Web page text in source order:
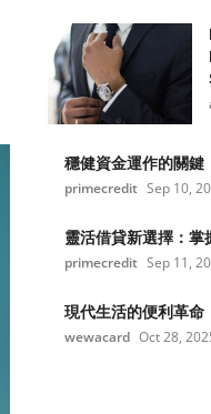
穩健資金運作的關鍵
primecredit Sep 10,
靈活借貸新選擇：
primecredit Sep 11,
現代生活的便利革命
wewacard Oct 28,